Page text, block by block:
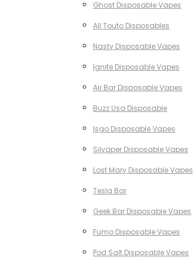
Ghost Disposable Vapes
All Touto Disposables
Nasty Disposable Vapes
Ignite Disposable Vapes
Air Bar Disposable Vapes
Buzz Usa Disposable
Isgo Disposable Vapes
Silvaper Disposable Vapes
Lost Mary Disposable Vapes
Tesla Bar
Geek Bar Disposable Vapes
Fumo Disposable Vapes
Pod Salt Disposable Vapes